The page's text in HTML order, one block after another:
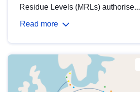
Residue Levels (MRLs) authorise...
Read more